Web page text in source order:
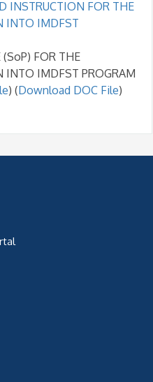
INSTRUCTION FOR THE
INTO IMDFST
(SoP) FOR THE
INTO IMDFST PROGRAM
) (Download DOC File)